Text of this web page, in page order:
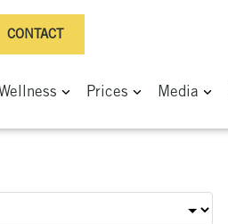
CONTACT
Wellness Prices Media